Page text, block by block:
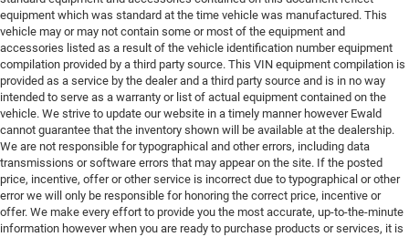
equipment which was standard at the time vehicle was manufactured. This
vehicle may or may not contain some or most of the equipment and
accessories listed as a result of the vehicle identification number equipment
compilation provided by a third party source. This VIN equipment compilation is
provided as a service by the dealer and a third party source and is in no way
intended to serve as a warranty or list of actual equipment contained on the
vehicle. We strive to update our website in a timely manner however Ewald
cannot guarantee that the inventory shown will be available at the dealership.
We are not responsible for typographical and other errors, including data
transmissions or software errors that may appear on the site. If the posted
price, incentive, offer or other service is incorrect due to typographical or other
error we will only be responsible for honoring the correct price, incentive or
offer. We make every effort to provide you the most accurate, up-to-the-minute
information however when you are ready to purchase products or services, it is